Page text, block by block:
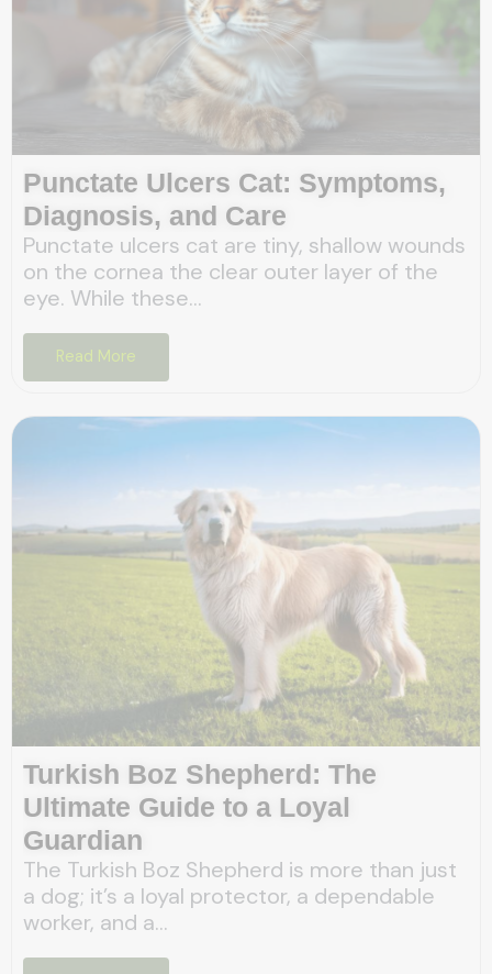
Punctate Ulcers Cat: Symptoms,
Diagnosis, and Care
Punctate ulcers cat are tiny, shallow wounds
on the cornea the clear outer layer of the
eye. While these...
Read More
Turkish Boz Shepherd: The
Ultimate Guide to a Loyal
Guardian
The Turkish Boz Shepherd is more than just
a dog; it’s a loyal protector, a dependable
worker, and a...